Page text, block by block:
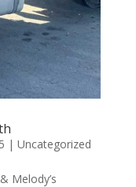
| Uncategorized
Melody’s